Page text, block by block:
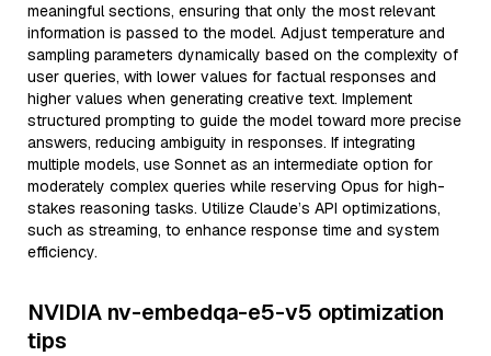
meaningful sections, ensuring that only the most relevant
information is passed to the model. Adjust temperature and
sampling parameters dynamically based on the complexity of
user queries, with lower values for factual responses and
higher values when generating creative text. Implement
structured prompting to guide the model toward more precise
answers, reducing ambiguity in responses. If integrating
multiple models, use Sonnet as an intermediate option for
moderately complex queries while reserving Opus for high-
stakes reasoning tasks. Utilize Claude’s API optimizations,
such as streaming, to enhance response time and system
efficiency.
NVIDIA nv-embedqa-e5-v5 optimization
tips